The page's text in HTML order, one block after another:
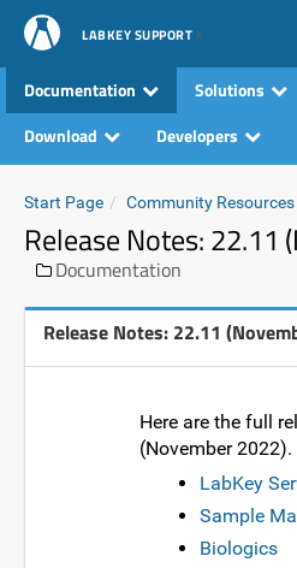
LABKEY SUPPORT
Documentation Solutions
Download
Developers
Start Page Community Resources
Release Notes: 22.11
Documentation
Release Notes: 22.11
Here are the full
(November 2022).
LabKey
Sample
Biologics